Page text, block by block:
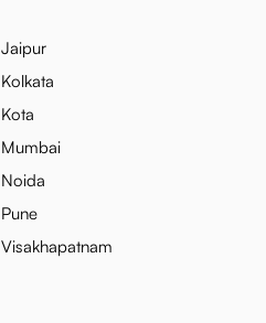
Jaipur
Kolkata
Kota
Mumbai
Noida
Pune
Visakhapatnam